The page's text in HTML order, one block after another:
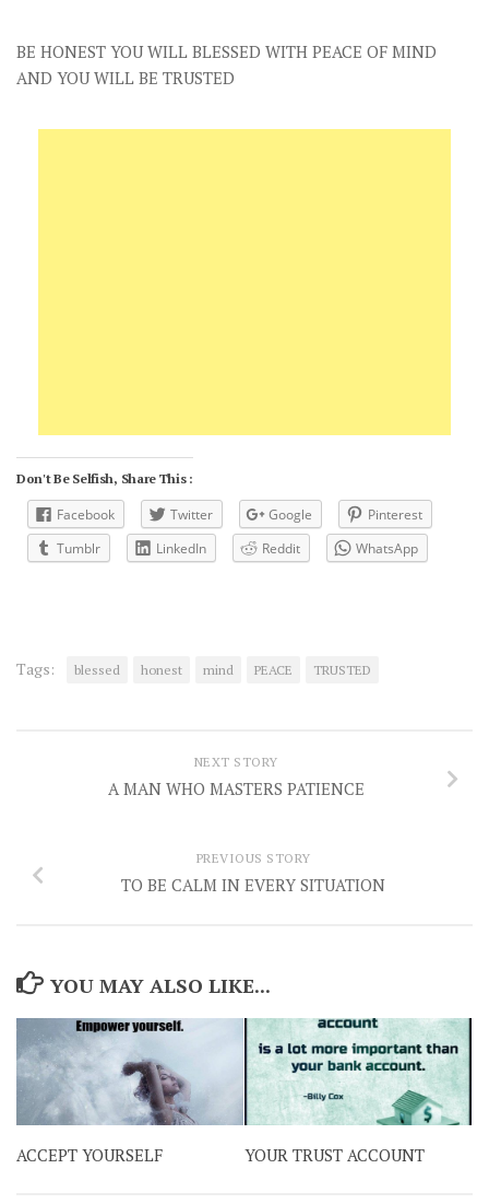
BE HONEST YOU WILL BLESSED WITH PEACE OF MIND
AND YOU WILL BE TRUSTED
Don't Be Selfish, Share This :
Facebook Twitter Google
Pinterest
Tumblr
LinkedIn Reddit WhatsApp
Tags: blessed honest mind PEACE TRUSTED
NEXT STORY
A MAN WHO MASTERS PATIENCE
PREVIOUS STORY
TO BE CALM IN EVERY SITUATION
YOU MAY ALSO LIKE...
ACCEPT YOURSELF YOUR TRUST ACCOUNT